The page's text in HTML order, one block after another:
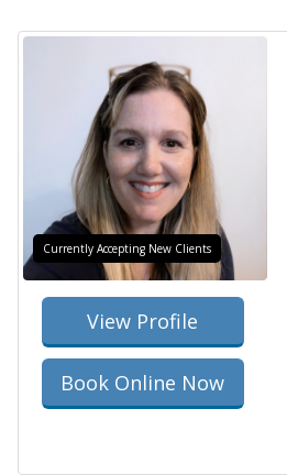
Currently Accepting New Clients
View Profile
Book Online Now